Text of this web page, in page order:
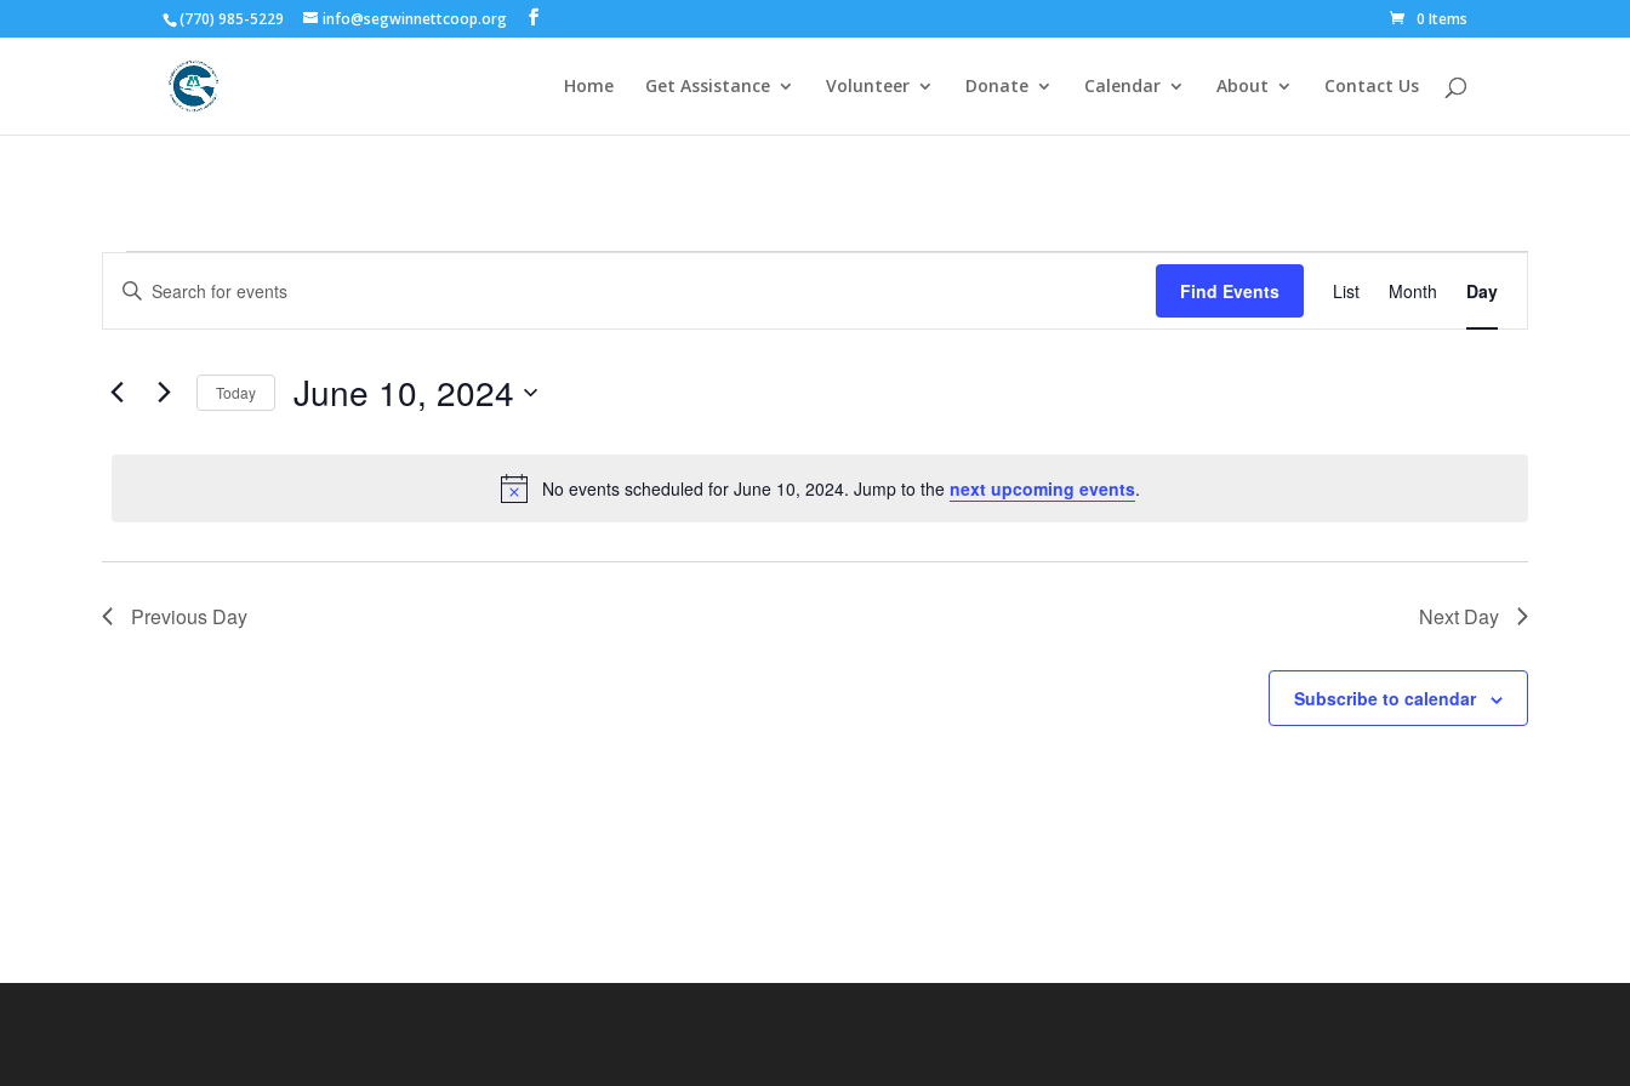
(770) 985-5229 info@segwinnettcoop.org 0 Items
Home Get Assistance Volunteer Donate Calendar About Contact Us
Events
for
June
10,
2024
Notice
No events scheduled for June 10, 2024. Jump to the next upcoming events.
Events
Search
and
Navigation
Enter
Keyword.
Search
Events
Find Events
Event
Views
Navigation
List Month Day
Today June 10, 2024
Previous Day Next Day
Subscribe to calendar